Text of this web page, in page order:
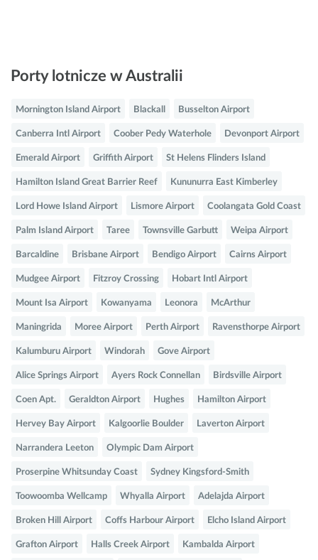
Porty lotnicze w Australii
Mornington Island Airport Blackall Busselton Airport
Canberra Intl Airport Coober Pedy Waterhole Devonport Airport
Emerald Airport Griffith Airport St Helens Flinders Island
Hamilton Island Great Barrier Reef Kununurra East Kimberley
Lord Howe Island Airport Lismore Airport Coolangata Gold Coast
Palm Island Airport Taree Townsville Garbutt Weipa Airport
Barcaldine Brisbane Airport Bendigo Airport Cairns Airport
Mudgee Airport Fitzroy Crossing Hobart Intl Airport
Mount Isa Airport Kowanyama Leonora McArthur
Maningrida Moree Airport Perth Airport Ravensthorpe Airport
Kalumburu Airport Windorah Gove Airport
Alice Springs Airport Ayers Rock Connellan Birdsville Airport
Coen Apt. Geraldton Airport Hughes Hamilton Airport
Hervey Bay Airport Kalgoorlie Boulder Laverton Airport
Narrandera Leeton Olympic Dam Airport
Proserpine Whitsunday Coast Sydney Kingsford-Smith
Toowoomba Wellcamp Whyalla Airport Adelajda Airport
Broken Hill Airport Coffs Harbour Airport Elcho Island Airport
Grafton Airport Halls Creek Airport Kambalda Airport